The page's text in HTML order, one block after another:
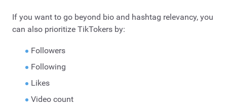
If you want to go beyond bio and hashtag relevancy, you
can also prioritize TikTokers by:
Followers
Following
Likes
Video count